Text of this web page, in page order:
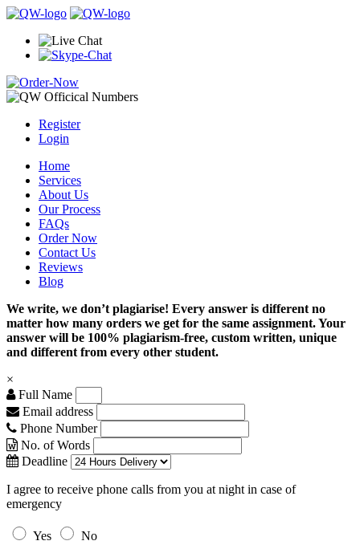
Register
Login
Home
Services
About Us
Our Process
FAQs
Order Now
Contact Us
Reviews
Blog
We write, we don’t plagiarise! Every answer is different no
matter how many orders we get for the same assignment. Your
answer will be 100% plagiarism-free, custom written, unique
and different from every other student.
×
Full Name
Email address
Phone Number
No. of Words
Deadline
I agree to receive phone calls from you at night in case of
emergency
Yes
No